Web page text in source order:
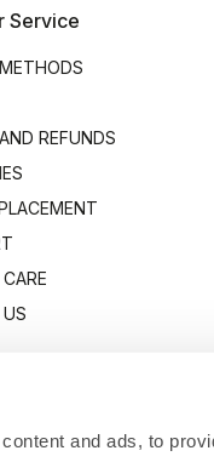
and ads, to
Service
REFUNDS